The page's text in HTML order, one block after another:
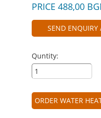
PRICE 488,00
SEND ENQUIRY
Quntity:
ORDER WATER